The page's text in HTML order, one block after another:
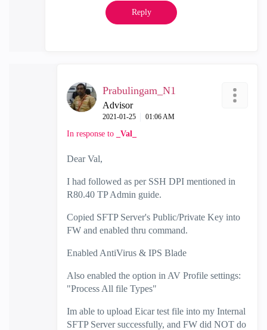
Reply
Prabulingam_N1
Advisor
‎2021-01-25 01:06 AM
In response to _Val_
Dear Val,
I had followed as per SSH DPI mentioned in
R80.40 TP Admin guide.
Copied SFTP Server's Public/Private Key into
FW and enabled thru command.
Enabled AntiVirus & IPS Blade
Also enabled the option in AV Profile settings:
"Process All file Types"
Im able to upload Eicar test file into my Internal
SFTP Server successfully, and FW did NOT do